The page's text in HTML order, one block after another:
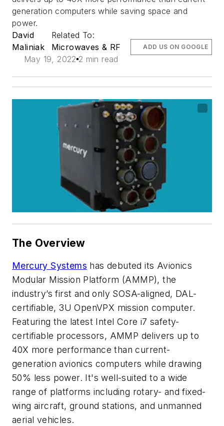
generation computers while saving space and
power.
David
Maliniak
Related To:
Microwaves & RF
May 19, 2022 2 min read
ADD US ON GOOGLE
The Overview
Mercury Systems has debuted its Avionics
Modular Mission Platform (AMMP), the
industry’s first and only SOSA-aligned, DAL-
certifiable, 3U OpenVPX mission computer.
Featuring the latest Intel Core i7 safety-
certifiable processors, AMMP delivers up to
40X more performance than current-
generation avionics computers while drawing
50% less power. It's well-suited to a wide
range of platforms including rotary- and fixed-
wing aircraft, ground stations, and unmanned
aerial vehicles.